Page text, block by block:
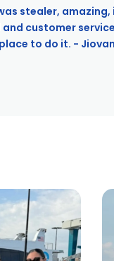
stealer,
customer service
to do it. -